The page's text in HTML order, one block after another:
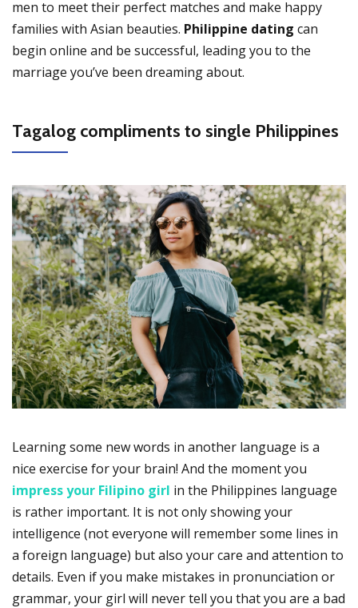
men to meet their perfect matches and make happy
families with Asian beauties. Philippine dating can
begin online and be successful, leading you to the
marriage you’ve been dreaming about.
Tagalog compliments to single Philippines
Learning some new words in another language is a
nice exercise for your brain! And the moment you
impress your Filipino girl in the Philippines language
is rather important. It is not only showing your
intelligence (not everyone will remember some lines in
a foreign language) but also your care and attention to
details. Even if you make mistakes in pronunciation or
grammar, your girl will never tell you that you are a bad